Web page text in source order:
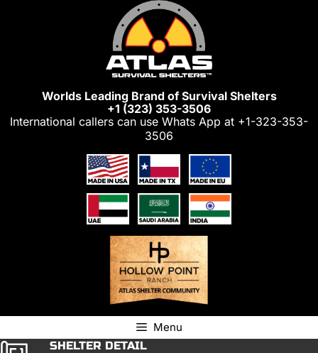
Worlds Leading Brand of Survival Shelters
+1 (323) 353-3506
International callers can use Whats App at +1-323-353-
3506
Menu
SHELTER DETAIL